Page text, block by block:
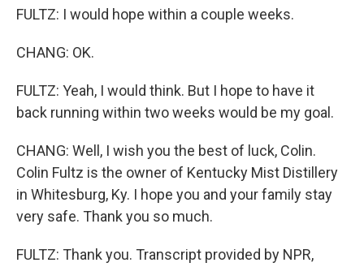
FULTZ: I would hope within a couple weeks.
CHANG: OK.
FULTZ: Yeah, I would think. But I hope to have it
back running within two weeks would be my goal.
CHANG: Well, I wish you the best of luck, Colin.
Colin Fultz is the owner of Kentucky Mist Distillery
in Whitesburg, Ky. I hope you and your family stay
very safe. Thank you so much.
FULTZ: Thank you. Transcript provided by NPR,